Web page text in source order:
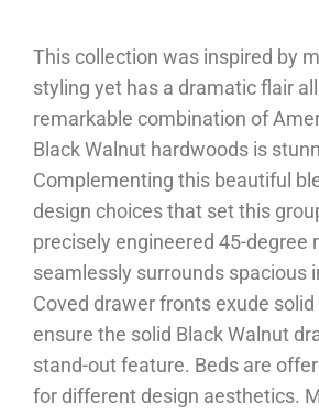
This collection was inspired by
styling yet has a dramatic flair
remarkable combination of
Black Walnut hardwoods is
Complementing this beautiful
design choices that set this
precisely engineered 45-degree
seamlessly surrounds spacious
Coved drawer fronts exude solid
ensure the solid Black Walnut
stand-out feature. Beds are
for different design aesthetics.